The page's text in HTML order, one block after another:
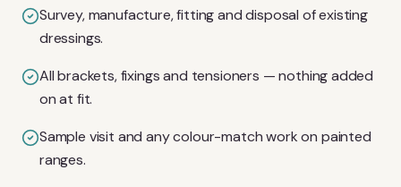
Survey, manufacture, fitting and disposal of existing
dressings.
All brackets, fixings and tensioners — nothing added
on at fit.
Sample visit and any colour-match work on painted
ranges.